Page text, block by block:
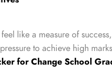
like a measure of
to achieve high
for Change School